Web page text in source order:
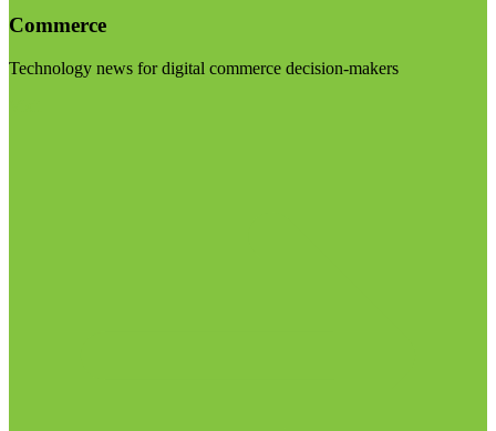
Commerce
Technology news for digital commerce decision-makers